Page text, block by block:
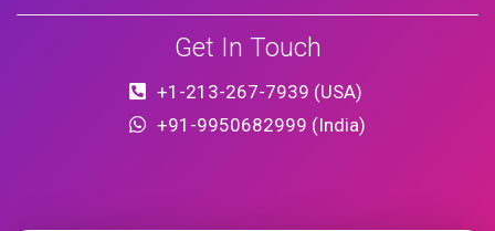
Get In Touch
+1-213-267-7939 (USA)
+91-9950682999 (India)